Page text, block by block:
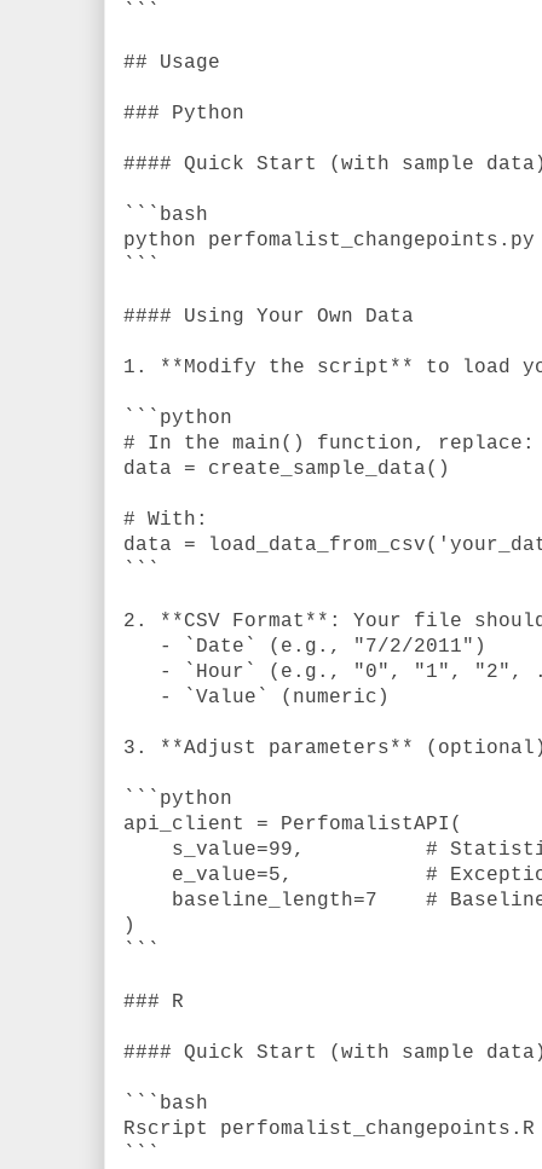
```
## Usage
### Python
#### Quick Start (with sample
```bash
python perfomalist_changepoints.py
```
#### Using Your Own Data
1. **Modify the script** to load
```python
# In the main() function, replace:
data = create_sample_data()
# With:
data =
```
2. **CSV Format**: Your file
- `Date` (e.g., "7/2/2011")
- `Hour` (e.g., "0", "1", "2",
- `Value` (numeric)
3. **Adjust parameters**
```python
api_client = PerfomalistAPI(
s_value=99,
#
e_value=5,
#
baseline_length=7
#
)
```
### R
#### Quick Start (with sample
```bash
Rscript perfomalist_changepoints.R
```